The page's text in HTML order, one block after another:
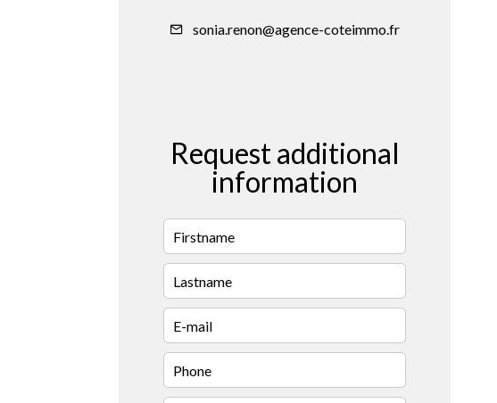
sonia.renon@agence-coteimmo.fr
Request additional
information